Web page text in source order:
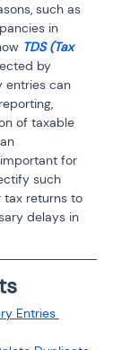
such as
in
TDS (Tax
by
entries can
of taxable
for
such
tax returns to
delays in
Entries